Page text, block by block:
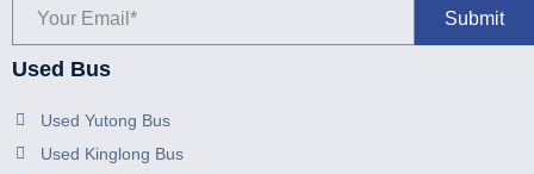
Used Bus
Used Yutong Bus
Used Kinglong Bus